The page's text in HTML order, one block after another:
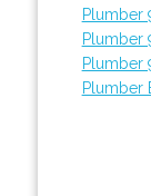
Plumber
Plumber
Plumber
Plumber